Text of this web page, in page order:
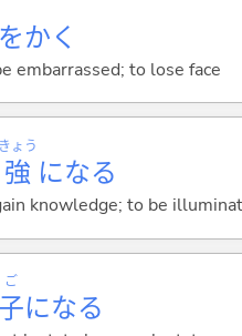
をかく
embarrassed; to lose face
強
ょう
になる
knowledge; to be
子
ご
になる